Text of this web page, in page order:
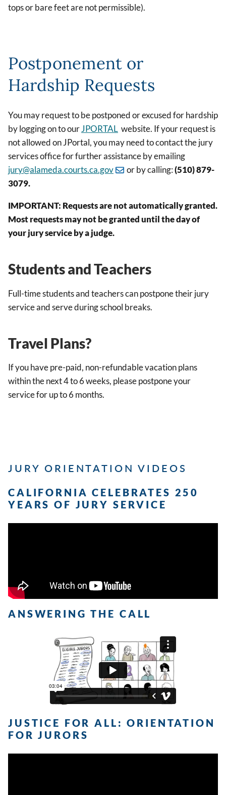
tops or bare feet are not permissible).
Postponement or
Hardship Requests
You may request to be postponed or excused for hardship
by logging on to ourJPORTAL website. If your request is
not allowed on JPortal, you may need to contact the jury
services office for further assistance by emailing
jury@alameda.courts.ca.gov
or by calling:(510) 879-
3079.
IMPORTANT: Requests are not automatically granted.
Most requests may not be granteduntil the day of
your jury service by a judge.
Students and Teachers
Full-time students and teachers can postpone their jury
service and serve during school breaks.
Travel Plans?
If you have pre-paid, non-refundable vacation plans
within the next 4 to 6 weeks, please postpone your
service for up to 6 months.
JURY ORIENTATION VIDEOS
CALIFORNIA CELEBRATES 250
YEARS OF JURY SERVICE
ANSWERING THE CALL
JUSTICE FOR ALL: ORIENTATION
FOR JURORS